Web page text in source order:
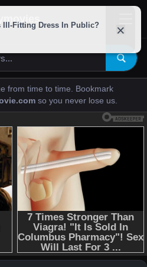
from time to time. Bookmark
so you never lose us.